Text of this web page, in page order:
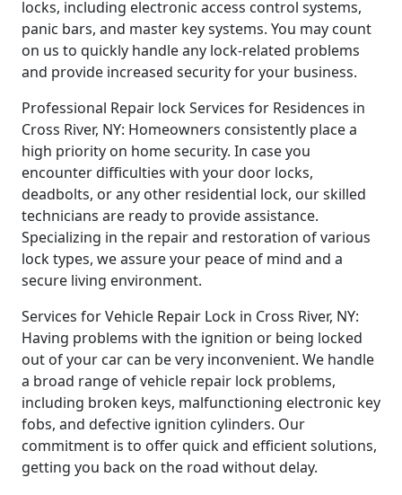
locks, including electronic access control systems,
panic bars, and master key systems. You may count
on us to quickly handle any lock-related problems
and provide increased security for your business.
Professional Repair lock Services for Residences in
Cross River, NY: Homeowners consistently place a
high priority on home security. In case you
encounter difficulties with your door locks,
deadbolts, or any other residential lock, our skilled
technicians are ready to provide assistance.
Specializing in the repair and restoration of various
lock types, we assure your peace of mind and a
secure living environment.
Services for Vehicle Repair Lock in Cross River, NY:
Having problems with the ignition or being locked
out of your car can be very inconvenient. We handle
a broad range of vehicle repair lock problems,
including broken keys, malfunctioning electronic key
fobs, and defective ignition cylinders. Our
commitment is to offer quick and efficient solutions,
getting you back on the road without delay.